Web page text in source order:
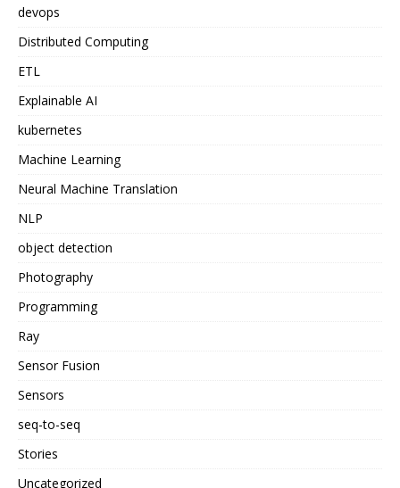
devops
Distributed Computing
ETL
Explainable AI
kubernetes
Machine Learning
Neural Machine Translation
NLP
object detection
Photography
Programming
Ray
Sensor Fusion
Sensors
seq-to-seq
Stories
Uncategorized